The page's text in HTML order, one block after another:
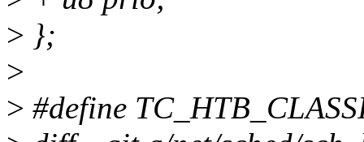
> };
>
> #define